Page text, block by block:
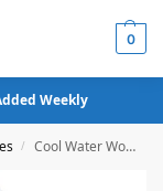
0
Weekly
/ Cool Water Women Eau De Toilette Perfume